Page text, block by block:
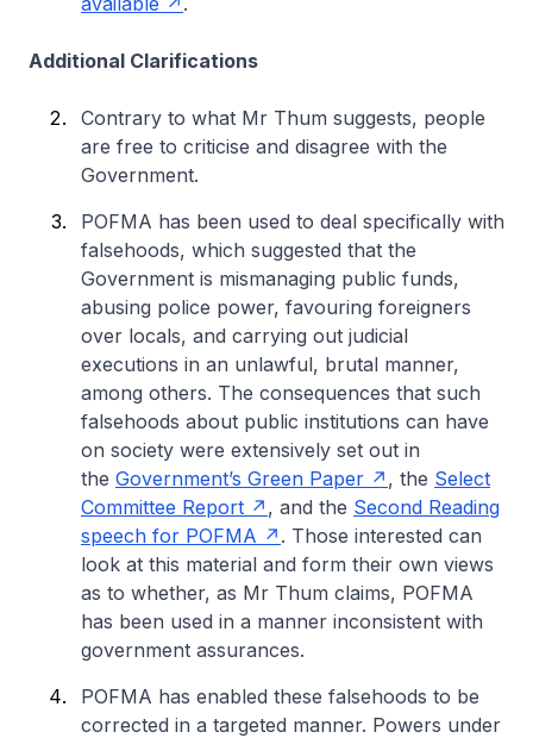
Additional Clarifications
Contrary to what Mr Thum suggests, people
are free to criticise and disagree with the
Government.
POFMA has been used to deal specifically with
falsehoods, which suggested that the
Government is mismanaging public funds,
abusing police power, favouring foreigners
over locals, and carrying out judicial
executions in an unlawful, brutal manner,
among others. The consequences that such
falsehoods about public institutions can have
on society were extensively set out in
the Government’s Green Paper , the Select
Committee Report
, and the Second Reading
speech for POFMA
. Those interested can
look at this material and form their own views
as to whether, as Mr Thum claims, POFMA
has been used in a manner inconsistent with
government assurances.
POFMA has enabled these falsehoods to be
corrected in a targeted manner. Powers under